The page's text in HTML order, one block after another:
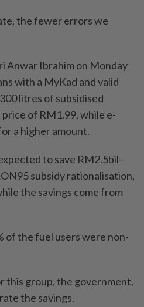
the fewer errors we
Anwar Ibrahim on Monday
with a MyKad and valid
litres of subsidised
of RM1.99, while e-
a higher amount.
to save RM2.5bil-
subsidy rationalisation,
the savings come from
of the fuel users were non-
this group, the government,
the savings.